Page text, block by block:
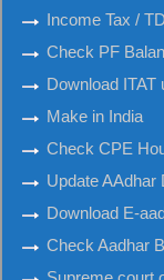
Income Tax /
Check PF
Download ITAT
Make in India
Check CPE
Update AAdhar
Download E-
Check Aadhar